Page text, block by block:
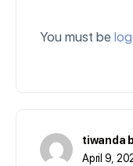
You must be
tiwanda
April 9,